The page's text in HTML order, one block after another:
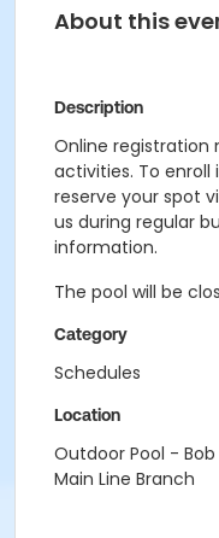
About this
Description
Online registration
activities. To enroll
reserve your spot
us during regular
information.
The pool will be
Category
Schedules
Location
Outdoor Pool -
Main Line Branch